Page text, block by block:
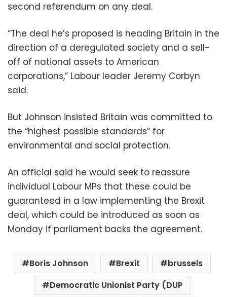
second referendum on any deal.
“The deal he’s proposed is heading Britain in the
direction of a deregulated society and a sell-
off of national assets to American
corporations,” Labour leader Jeremy Corbyn
said.
But Johnson insisted Britain was committed to
the “highest possible standards” for
environmental and social protection.
An official said he would seek to reassure
individual Labour MPs that these could be
guaranteed in a law implementing the Brexit
deal, which could be introduced as soon as
Monday if parliament backs the agreement.
Boris Johnson Brexit
brussels
Democratic Unionist Party (DUP